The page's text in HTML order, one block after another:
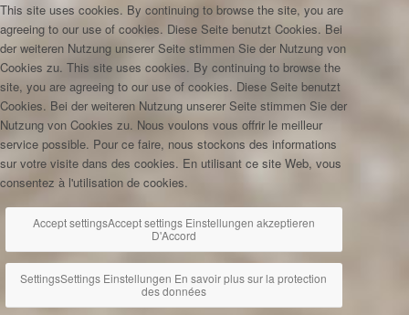
This site uses cookies. By continuing to browse the site, you are
agreeing to our use of cookies. Diese Seite benutzt Cookies. Bei
der weiteren Nutzung unserer Seite stimmen Sie der Nutzung von
Cookies zu. This site uses cookies. By continuing to browse the
site, you are agreeing to our use of cookies. Diese Seite benutzt
Cookies. Bei der weiteren Nutzung unserer Seite stimmen Sie der
Nutzung von Cookies zu. Nous voulons vous offrir le meilleur
service possible. Pour ce faire, nous stockons des informations
sur votre visite dans des cookies. En utilisant ce site Web, vous
consentez à l'utilisation de cookies.
Accept settingsAccept settings Einstellungen akzeptieren
D'Accord
SettingsSettings Einstellungen En savoir plus sur la protection
des données